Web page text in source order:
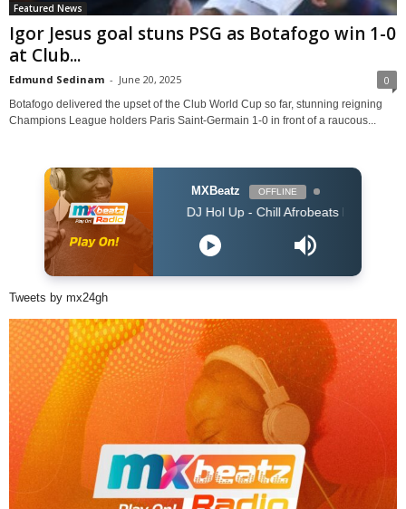
Featured News
Igor Jesus goal stuns PSG as Botafogo win 1-0
at Club...
Edmund Sedinam - June 20, 2025 0
Botafogo delivered the upset of the Club World Cup so far, stunning reigning
Champions League holders Paris Saint-Germain 1-0 in front of a raucous...
MXBeatz OFFLINE
DJ Hol Up - Chill Afrobeats Mix 2025 (2Hrs) |
Tweets by mx24gh